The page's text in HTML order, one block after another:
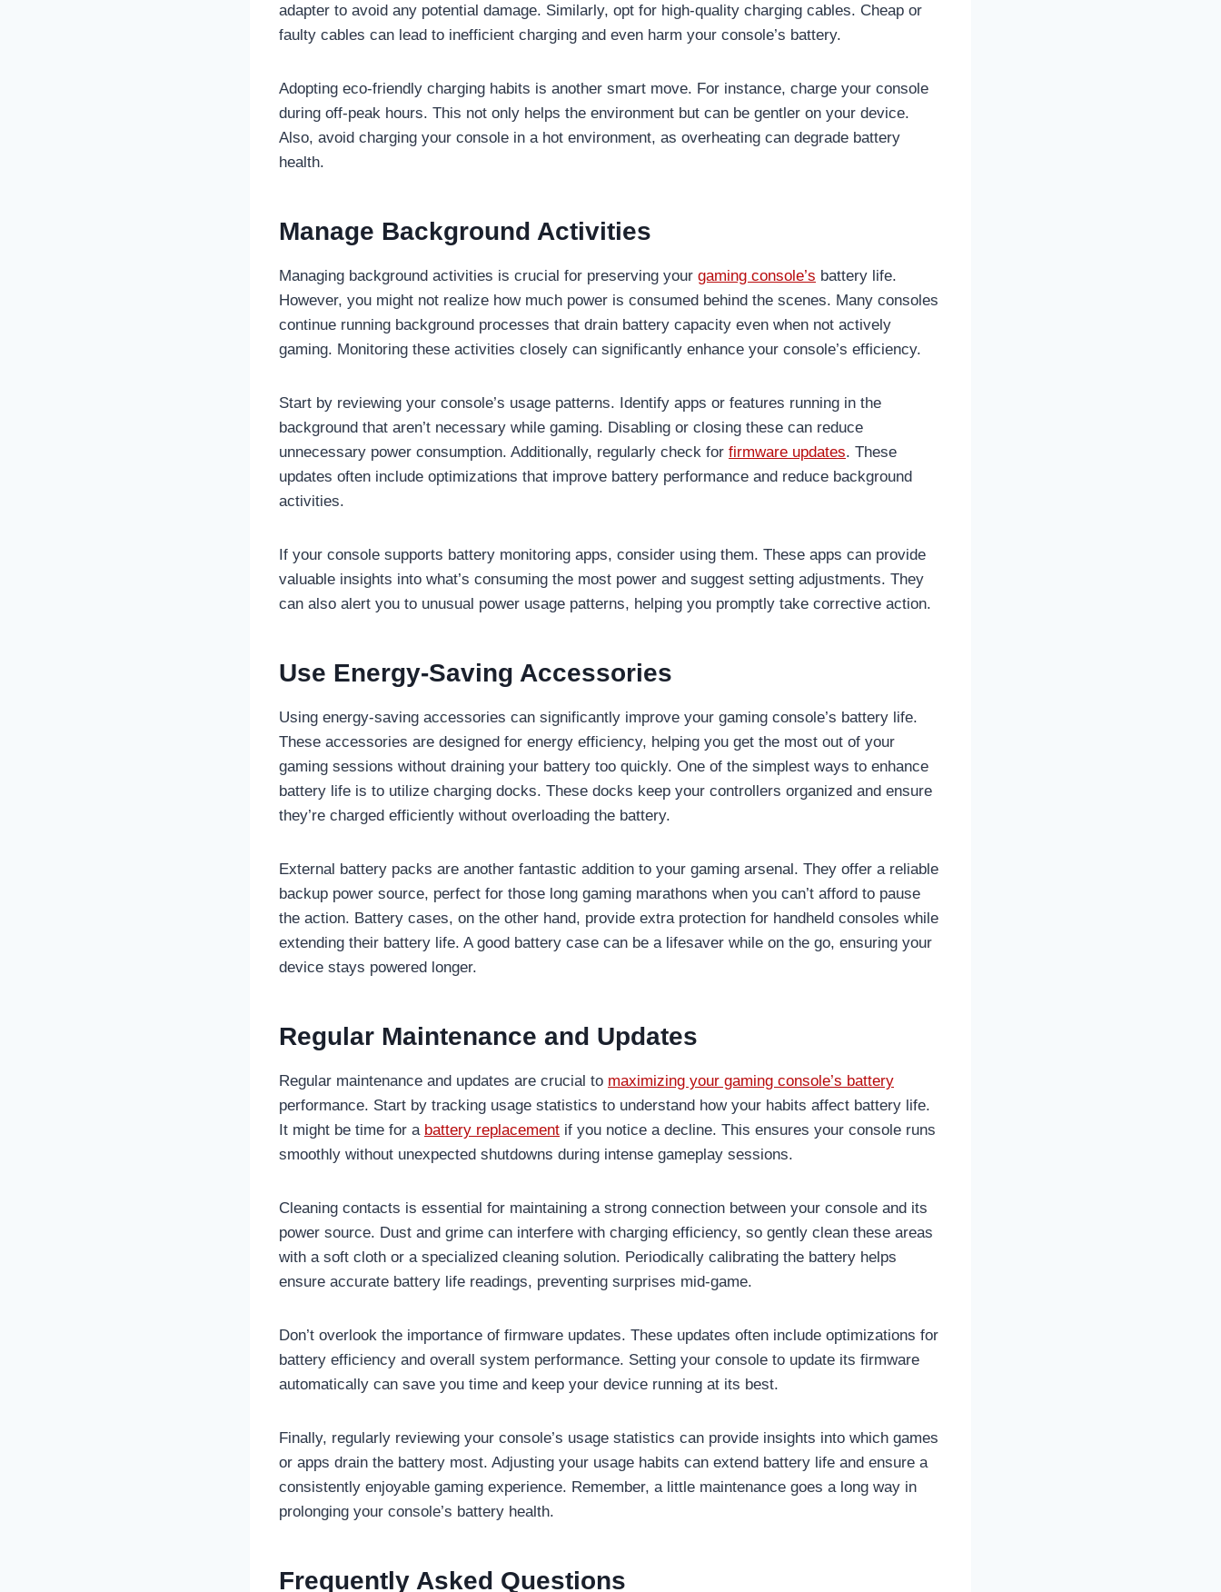
adapter to avoid any potential damage. Similarly, opt for high-quality charging cables. Cheap or
faulty cables can lead to inefficient charging and even harm your console’s battery.
Adopting eco-friendly charging habits is another smart move. For instance, charge your console
during off-peak hours. This not only helps the environment but can be gentler on your device.
Also, avoid charging your console in a hot environment, as overheating can degrade battery
health.
Manage Background Activities
Managing background activities is crucial for preserving your gaming console’s battery life.
However, you might not realize how much power is consumed behind the scenes. Many consoles
continue running background processes that drain battery capacity even when not actively
gaming. Monitoring these activities closely can significantly enhance your console’s efficiency.
Start by reviewing your console’s usage patterns. Identify apps or features running in the
background that aren’t necessary while gaming. Disabling or closing these can reduce
unnecessary power consumption. Additionally, regularly check for firmware updates. These
updates often include optimizations that improve battery performance and reduce background
activities.
If your console supports battery monitoring apps, consider using them. These apps can provide
valuable insights into what’s consuming the most power and suggest setting adjustments. They
can also alert you to unusual power usage patterns, helping you promptly take corrective action.
Use Energy-Saving Accessories
Using energy-saving accessories can significantly improve your gaming console’s battery life.
These accessories are designed for energy efficiency, helping you get the most out of your
gaming sessions without draining your battery too quickly. One of the simplest ways to enhance
battery life is to utilize charging docks. These docks keep your controllers organized and ensure
they’re charged efficiently without overloading the battery.
External battery packs are another fantastic addition to your gaming arsenal. They offer a reliable
backup power source, perfect for those long gaming marathons when you can’t afford to pause
the action. Battery cases, on the other hand, provide extra protection for handheld consoles while
extending their battery life. A good battery case can be a lifesaver while on the go, ensuring your
device stays powered longer.
Regular Maintenance and Updates
Regular maintenance and updates are crucial to maximizing your gaming console’s battery
performance. Start by tracking usage statistics to understand how your habits affect battery life.
It might be time for a battery replacement if you notice a decline. This ensures your console runs
smoothly without unexpected shutdowns during intense gameplay sessions.
Cleaning contacts is essential for maintaining a strong connection between your console and its
power source. Dust and grime can interfere with charging efficiency, so gently clean these areas
with a soft cloth or a specialized cleaning solution. Periodically calibrating the battery helps
ensure accurate battery life readings, preventing surprises mid-game.
Don’t overlook the importance of firmware updates. These updates often include optimizations for
battery efficiency and overall system performance. Setting your console to update its firmware
automatically can save you time and keep your device running at its best.
Finally, regularly reviewing your console’s usage statistics can provide insights into which games
or apps drain the battery most. Adjusting your usage habits can extend battery life and ensure a
consistently enjoyable gaming experience. Remember, a little maintenance goes a long way in
prolonging your console’s battery health.
Frequently Asked Questions